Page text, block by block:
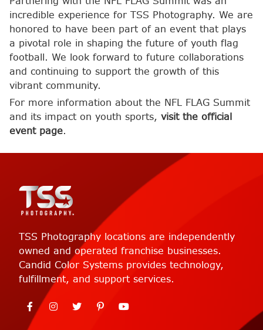
incredible experience for TSS Photography. We are
honored to have been part of an event that plays
a pivotal role in shaping the future of youth flag
football. We look forward to future collaborations
and continuing to support the growth of this
vibrant community.
For more information about the NFL FLAG Summit
and its impact on youth sports, visit the official
event page.
TSS Photography locations are independently
owned and operated franchise businesses.
Candid Color Systems provides technology,
fulfillment, and support services.